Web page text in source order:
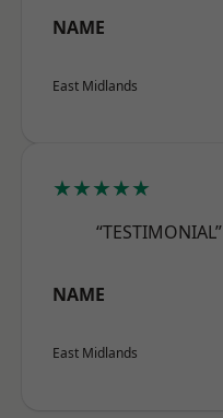
NAME
East Midlands
★★★★★
“TESTIMONIAL”
NAME
East Midlands